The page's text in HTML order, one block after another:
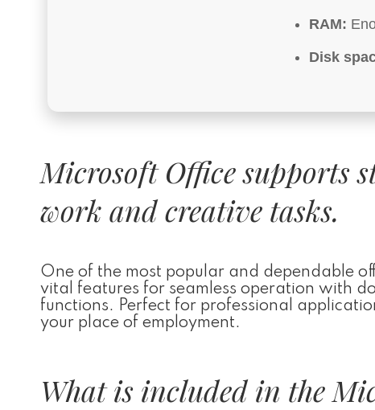
RAM:
Disk
Microsoft Office supports
work and creative tasks.
One of the most popular and dependable
vital features for seamless operation with
functions. Perfect for professional
your place of employment.
What is included in the